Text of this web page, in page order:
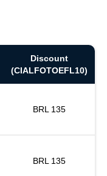
Discount
(CIALFOTOEFL10)
BRL 135
BRL 135